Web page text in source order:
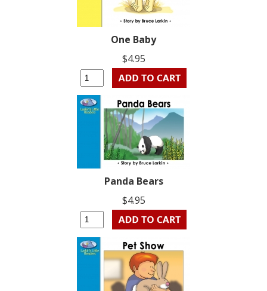
One Baby
$4.95
Panda Bears
$4.95